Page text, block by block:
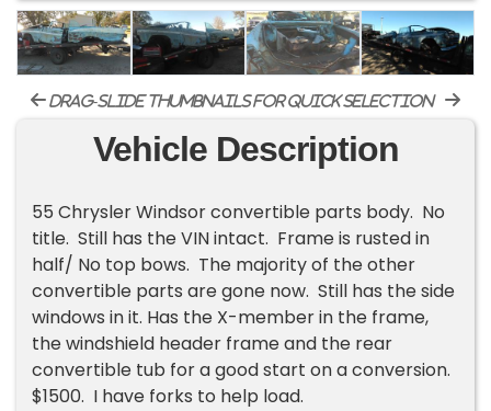
drag-slide thumbnails for quick selection
Vehicle Description
55 Chrysler Windsor convertible parts body. No
title. Still has the VIN intact. Frame is rusted in
half/ No top bows. The majority of the other
convertible parts are gone now. Still has the side
windows in it. Has the X-member in the frame,
the windshield header frame and the rear
convertible tub for a good start on a conversion.
$1500. I have forks to help load.